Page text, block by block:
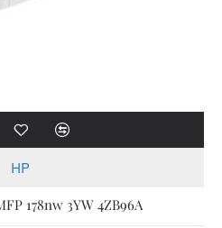
HP
178nw 3YW 4ZB96A